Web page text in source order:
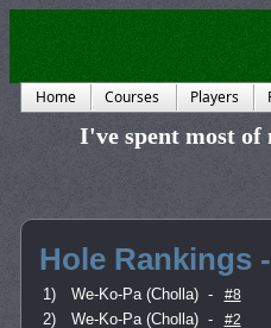
Home Courses Players
I've spent most
Hole Rankings
1) We-Ko-Pa (Cholla) - #8
2) We-Ko-Pa (Cholla) - #2